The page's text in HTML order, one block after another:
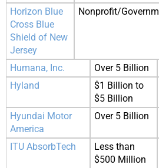
Horizon Blue
Cross Blue
Shield of New
Jersey
Nonprofit/
Humana, Inc. Over 5 Billion
Hyland
$1 Billion to
$5 Billion
Hyundai Motor
America
Over 5 Billion
ITU AbsorbTech
Less than
$500 Million